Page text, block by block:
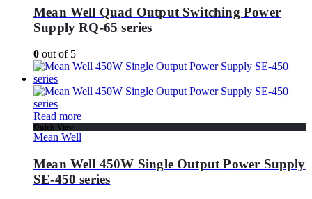
Mean Well Quad Output Switching Power
Supply RQ-65 series
0 out of 5
Read more
Quick View
Mean Well
Mean Well 450W Single Output Power Supply
SE-450 series